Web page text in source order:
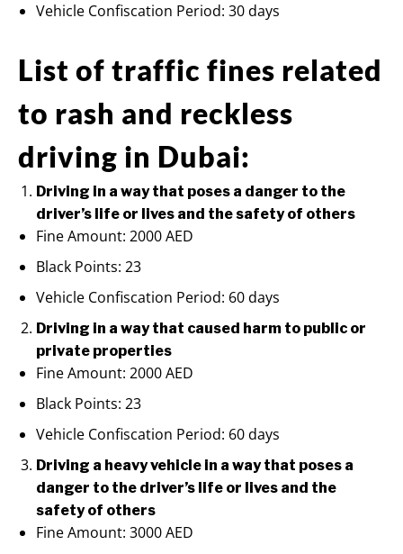
Vehicle Confiscation Period: 30 days
List of traffic fines related
to rash and reckless
driving in Dubai:
Driving in a way that poses a danger to the
driver’s life or lives and the safety of others
Fine Amount: 2000 AED
Black Points: 23
Vehicle Confiscation Period: 60 days
Driving in a way that caused harm to public or
private properties
Fine Amount: 2000 AED
Black Points: 23
Vehicle Confiscation Period: 60 days
Driving a heavy vehicle in a way that poses a
danger to the driver’s life or lives and the
safety of others
Fine Amount: 3000 AED